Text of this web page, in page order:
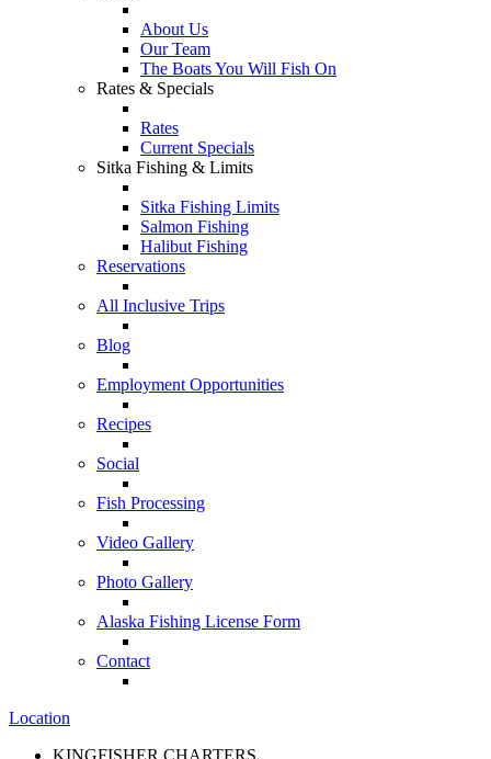
About Us
Our Team
The Boats You Will Fish On
Rates & Specials
Rates
Current Specials
Sitka Fishing & Limits
Sitka Fishing Limits
Salmon Fishing
Halibut Fishing
Reservations
All Inclusive Trips
Blog
Employment Opportunities
Recipes
Social
Fish Processing
Video Gallery
Photo Gallery
Alaska Fishing License Form
Contact
Location
KINGFISHER CHARTERS,